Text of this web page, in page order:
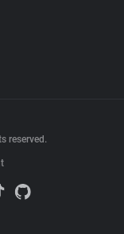
reserved.